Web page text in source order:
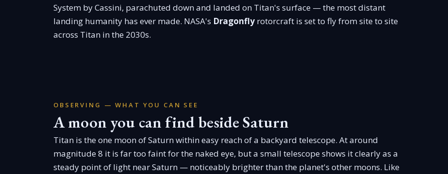
System by Cassini, parachuted down and landed on Titan's surface — the most distant
landing humanity has ever made. NASA's Dragonfly rotorcraft is set to fly from site to site
across Titan in the 2030s.
OBSERVING — WHAT YOU CAN SEE
A moon you can find beside Saturn
Titan is the one moon of Saturn within easy reach of a backyard telescope. At around
magnitude 8 it is far too faint for the naked eye, but a small telescope shows it clearly as a
steady point of light near Saturn — noticeably brighter than the planet's other moons. Like